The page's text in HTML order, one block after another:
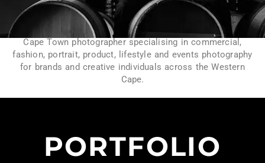
Cape Town photographer specialising in commercial,
fashion, portrait, product, lifestyle and events photography
for brands and creative individuals across the Western
Cape.
PORTFOLIO